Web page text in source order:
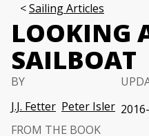
Sailing Articles
LOOKING
SAILBOAT
BY
J.J. Fetter Peter Isler
FROM THE BOOK